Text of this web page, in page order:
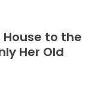
to the
Her Old